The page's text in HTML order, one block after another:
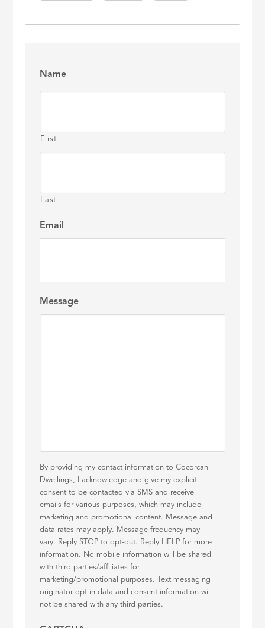
Name
First
Last
Email
Message
By providing my contact information to Cocorcan
Dwellings, I acknowledge and give my explicit
consent to be contacted via SMS and receive
emails for various purposes, which may include
marketing and promotional content. Message and
data rates may apply. Message frequency may
vary. Reply STOP to opt-out. Reply HELP for more
information. No mobile information will be shared
with third parties/affiliates for
marketing/promotional purposes. Text messaging
originator opt-in data and consent information will
not be shared with any third parties.